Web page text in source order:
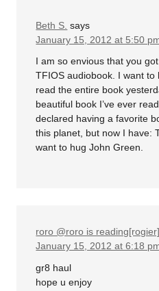
Beth S. says
January 15, 2012 at 5:50
I am so envious that you
TFIOS audiobook. I want
read the entire book
beautiful book I’ve ever
declared having a favorite
this planet, but now I have:
want to hug John Green.
roro @roro is reading[rogier]
January 15, 2012 at 6:18
gr8 haul
hope u enjoy